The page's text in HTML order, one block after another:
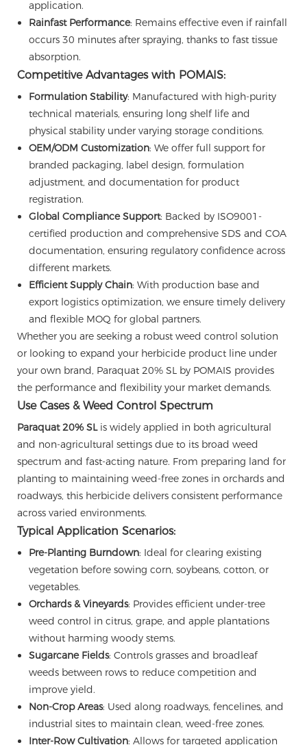
application.
Rainfast Performance: Remains effective even if rainfall
occurs 30 minutes after spraying, thanks to fast tissue
absorption.
Competitive Advantages with POMAIS:
Formulation Stability: Manufactured with high-purity
technical materials, ensuring long shelf life and
physical stability under varying storage conditions.
OEM/ODM Customization: We offer full support for
branded packaging, label design, formulation
adjustment, and documentation for product
registration.
Global Compliance Support: Backed by ISO9001-
certified production and comprehensive SDS and COA
documentation, ensuring regulatory confidence across
different markets.
Efficient Supply Chain: With production base and
export logistics optimization, we ensure timely delivery
and flexible MOQ for global partners.
Whether you are seeking a robust weed control solution
or looking to expand your herbicide product line under
your own brand, Paraquat 20% SL by POMAIS provides
the performance and flexibility your market demands.
Use Cases & Weed Control Spectrum
Paraquat 20% SLis widely applied in both agricultural
and non-agricultural settings due to its broad weed
spectrum and fast-acting nature. From preparing land for
planting to maintaining weed-free zones in orchards and
roadways, this herbicide delivers consistent performance
across varied environments.
Typical Application Scenarios:
Pre-Planting Burndown: Ideal for clearing existing
vegetation before sowing corn, soybeans, cotton, or
vegetables.
Orchards & Vineyards: Provides efficient under-tree
weed control in citrus, grape, and apple plantations
without harming woody stems.
Sugarcane Fields: Controls grasses and broadleaf
weeds between rows to reduce competition and
improve yield.
Non-Crop Areas: Used along roadways, fencelines, and
industrial sites to maintain clean, weed-free zones.
Inter-Row Cultivation: Allows for targeted application